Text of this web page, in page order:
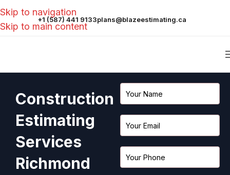
Skip to navigation
Skip to main content
+1 (587) 441 9133plans@blazeestimating.ca
Construction
Estimating
Services
Richmond